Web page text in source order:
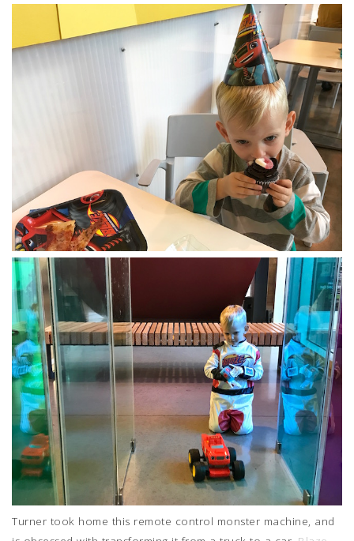
Turner took home this remote control monster machine, and